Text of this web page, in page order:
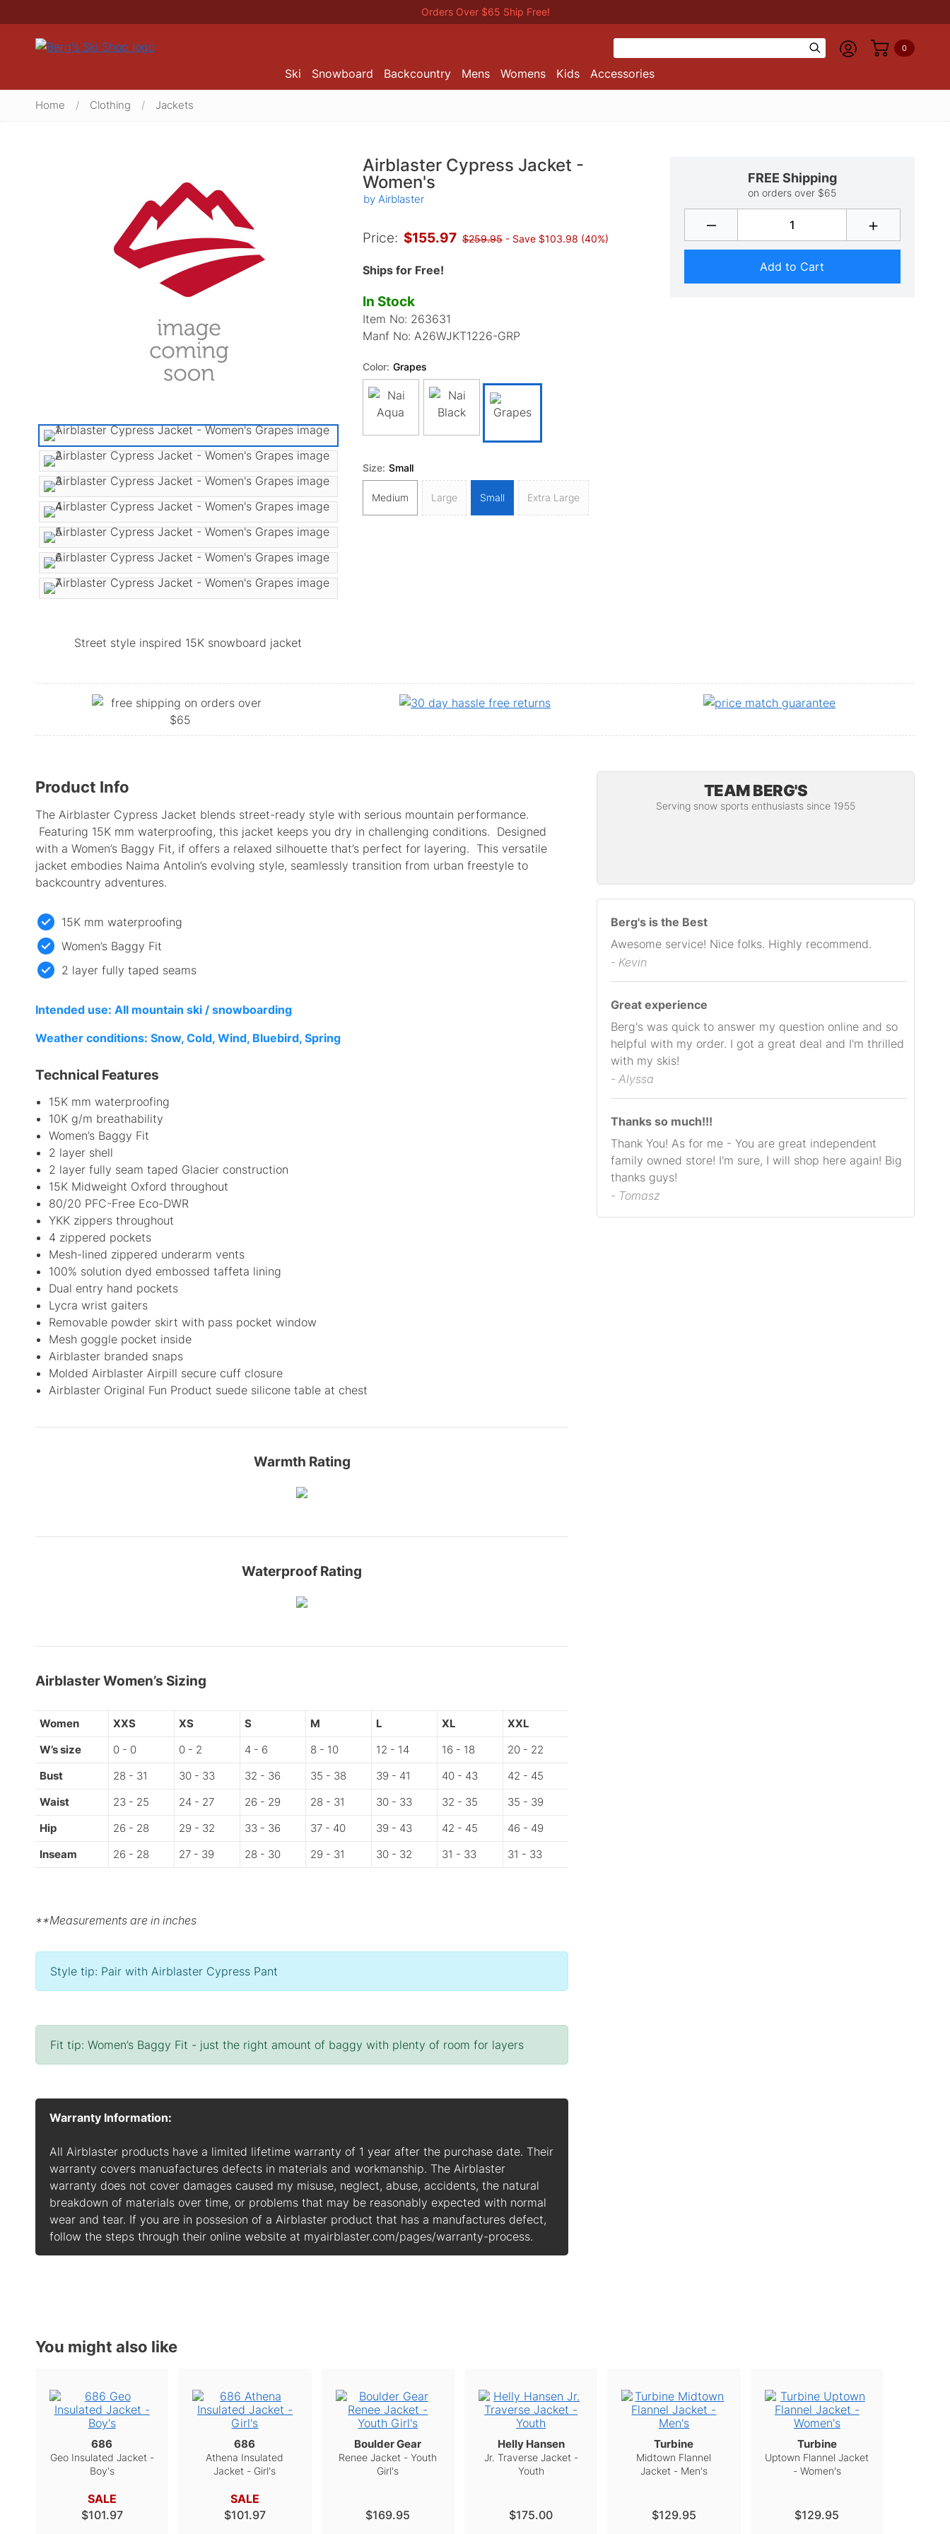
Orders Over $65 Ship Free!
0
Ski Snowboard Backcountry Mens Womens Kids Accessories
Home / Clothing / Jackets
Street style inspired 15K snowboard jacket
Airblaster Cypress Jacket -
Women's
by Airblaster
Price: $155.97 $259.95- Save $103.98 (40%)
Ships for Free!
In Stock
Item No: 263631
Manf No: A26WJKT1226-GRP
Color: Grapes
Size: Small
Medium Large Small Extra Large
FREE Shipping
on orders over $65
– +
Product Info
The Airblaster Cypress Jacket blends street-ready style with serious mountain performance.
Featuring 15K mm waterproofing, this jacket keeps you dry in challenging conditions. Designed
with a Women’s Baggy Fit, if offers a relaxed silhouette that’s perfect for layering. This versatile
jacket embodies Naima Antolin’s evolving style, seamlessly transition from urban freestyle to
backcountry adventures.
15K mm waterproofing
Women’s Baggy Fit
2 layer fully taped seams
Intended use: All mountain ski / snowboarding
Weather conditions: Snow, Cold, Wind, Bluebird, Spring
Technical Features
15K mm waterproofing
10K g/m breathability
Women’s Baggy Fit
2 layer shell
2 layer fully seam taped Glacier construction
15K Midweight Oxford throughout
80/20 PFC-Free Eco-DWR
YKK zippers throughout
4 zippered pockets
Mesh-lined zippered underarm vents
100% solution dyed embossed taffeta lining
Dual entry hand pockets
Lycra wrist gaiters
Removable powder skirt with pass pocket window
Mesh goggle pocket inside
Airblaster branded snaps
Molded Airblaster Airpill secure cuff closure
Airblaster Original Fun Product suede silicone table at chest
Warmth Rating
Waterproof Rating
Airblaster Women’s Sizing
Women XXS XS S M L XL
XXL
W’s size
0 - 0 0 - 2 4 - 6 8 - 10 12 - 14 16 - 18
20 - 22
Bust
28 - 31 30 - 33 32 - 36 35 - 38 39 - 41 40 - 43
42 - 45
Waist
23 - 25 24 - 27 26 - 29 28 - 31 30 - 33 32 - 35
35 - 39
Hip
26 - 28 29 - 32 33 - 36 37 - 40 39 - 43 42 - 45
46 - 49
Inseam
26 - 28 27 - 39 28 - 30 29 - 31 30 - 32 31 - 33 31 - 33
**Measurements are in inches
Style tip: Pair with Airblaster Cypress Pant
Fit tip: Women’s Baggy Fit - just the right amount of baggy with plenty of room for layers
Warranty Information:
All Airblaster products have a limited lifetime warranty of 1 year after the purchase date. Their
warranty covers manuafactures defects in materials and workmanship. The Airblaster
warranty does not cover damages caused my misuse, neglect, abuse, accidents, the natural
breakdown of materials over time, or problems that may be reasonably expected with normal
wear and tear. If you are in possesion of a Airblaster product that has a manufactures defect,
follow the steps through their online website at myairblaster.com/pages/warranty-process.
TEAM BERG'S
Serving snow sports enthusiasts since 1955
Berg's is the Best
Awesome service! Nice folks. Highly recommend.
- Kevin
Great experience
Berg's was quick to answer my question online and so
helpful with my order. I got a great deal and I'm thrilled
with my skis!
- Alyssa
Thanks so much!!!
Thank You! As for me - You are great independent
family owned store! I'm sure, I will shop here again! Big
thanks guys!
- Tomasz
You might also like
686
Geo Insulated Jacket -
Boy's
SALE
$101.97
686
Athena Insulated
Jacket - Girl's
SALE
$101.97
Boulder Gear
Renee Jacket - Youth
Girl's
$169.95
Helly Hansen
Jr. Traverse Jacket -
Youth
$175.00
Turbine
Midtown Flannel
Jacket - Men's
$129.95
Turbine
Uptown Flannel Jacket
- Women's
$129.95